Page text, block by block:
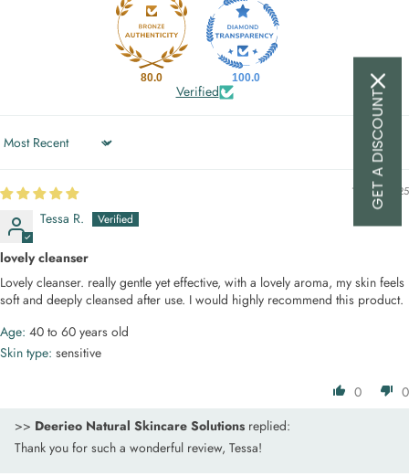
80.0 100.0
Verified
Sort by
14/04/2025
Tessa R.
lovely cleanser
Lovely cleanser. really gentle yet effective, with a lovely aroma, my skin feels
soft and deeply cleansed after use. I would highly recommend this product.
Age: 40 to 60 years old
Skin type: sensitive
0
0
>> Deerieo Natural Skincare Solutions replied:
Thank you for such a wonderful review, Tessa!
GET A DISCOUNT